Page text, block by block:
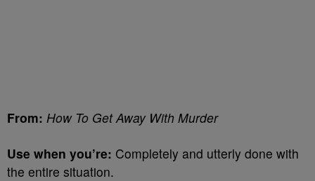
From: How To Get Away With Murder
Use when you’re: Completely and utterly done with
the entire situation.